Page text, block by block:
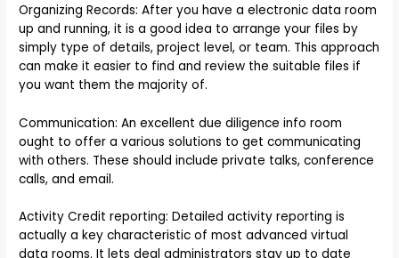
Organizing Records: After you have a electronic data room
up and running, it is a good idea to arrange your files by
simply type of details, project level, or team. This approach
can make it easier to find and review the suitable files if
you want them the majority of.
Communication: An excellent due diligence info room
ought to offer a various solutions to get communicating
with others. These should include private talks, conference
calls, and email.
Activity Credit reporting: Detailed activity reporting is
actually a key characteristic of most advanced virtual
data rooms. It lets deal administrators stay up to date